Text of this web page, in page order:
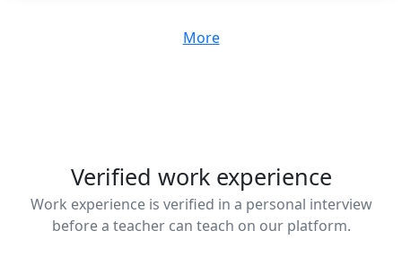
More
Verified work experience
Work experience is verified in a personal interview
before a teacher can teach on our platform.